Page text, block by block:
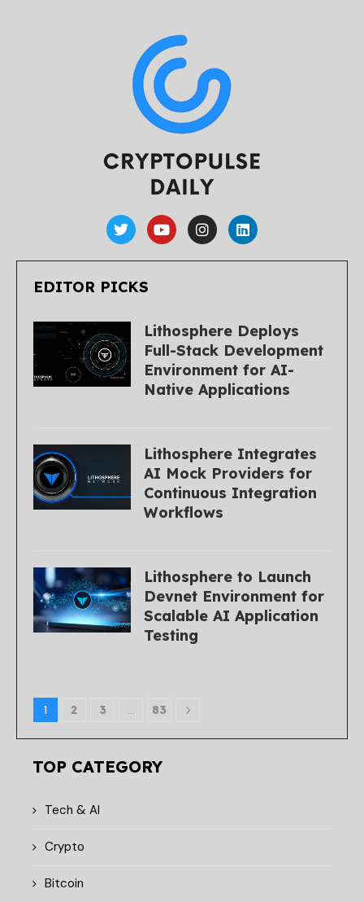
EDITOR PICKS
Lithosphere Deploys
Full-Stack Development
Environment for AI-
Native Applications
Lithosphere Integrates
AI Mock Providers for
Continuous Integration
Workflows
Lithosphere to Launch
Devnet Environment for
Scalable AI Application
Testing
1 2 3 … 83
TOP CATEGORY
Tech & AI
Crypto
Bitcoin